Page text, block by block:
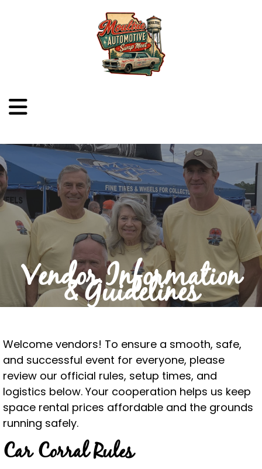
Vendor Information
& Guidelines
Welcome vendors! To ensure a smooth, safe,
and successful event for everyone, please
review our official rules, setup times, and
logistics below. Your cooperation helps us keep
space rental prices affordable and the grounds
running safely.
Car Corral Rules